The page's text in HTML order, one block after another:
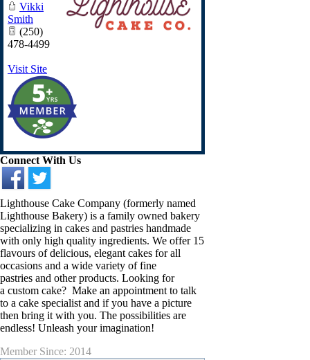
Vikki
Smith
(250)
478-4499
Visit Site
Connect With Us
Lighthouse Cake Company (formerly named
Lighthouse Bakery) is a family owned bakery
specializing in cakes and pastries handmade
with only high quality ingredients. We offer 15
flavours of delicious, elegant cakes for all
occasions and a wide variety of fine
pastries and other products. Looking for
a custom cake? Make an appointment to talk
to a cake specialist and if you have a picture
then bring it with you. The possibilities are
endless! Unleash your imagination!
Member Since: 2014